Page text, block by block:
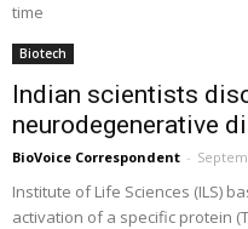
time
Biotech
Indian scientists
neurodegenerative
BioVoice Correspondent -
Institute of Life Sciences (ILS)
activation of a specific protein